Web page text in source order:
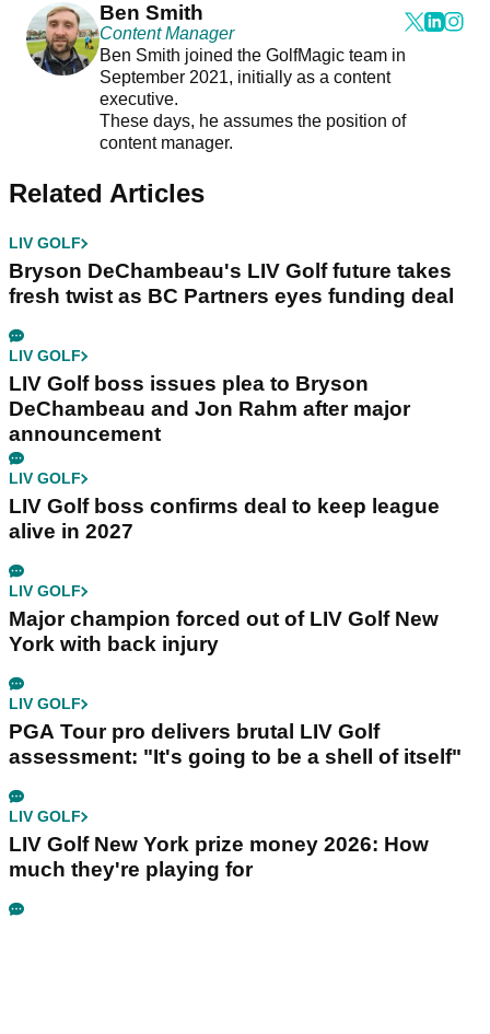
Ben Smith
Content Manager
Ben Smith joined the GolfMagic team in
September 2021, initially as a content
executive.
These days, he assumes the position of
content manager.
Related Articles
LIV GOLF
Bryson DeChambeau's LIV Golf future takes
fresh twist as BC Partners eyes funding deal
LIV GOLF
LIV Golf boss issues plea to Bryson
DeChambeau and Jon Rahm after major
announcement
LIV GOLF
LIV Golf boss confirms deal to keep league
alive in 2027
LIV GOLF
Major champion forced out of LIV Golf New
York with back injury
LIV GOLF
PGA Tour pro delivers brutal LIV Golf
assessment: "It's going to be a shell of itself"
LIV GOLF
LIV Golf New York prize money 2026: How
much they're playing for